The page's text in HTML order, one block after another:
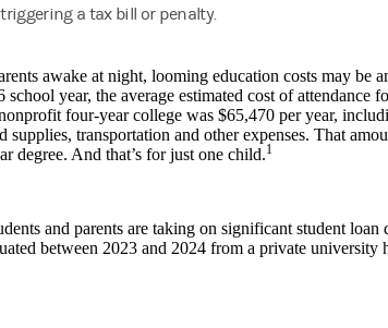
a tax bill or penalty.
awake at night, looming education costs may be
year, the average estimated cost of attendance
four-year college was $65,470 per year,
supplies, transportation and other expenses. That
degree. And that’s for just one child.1
and parents are taking on significant student
between 2023 and 2024 from a private university